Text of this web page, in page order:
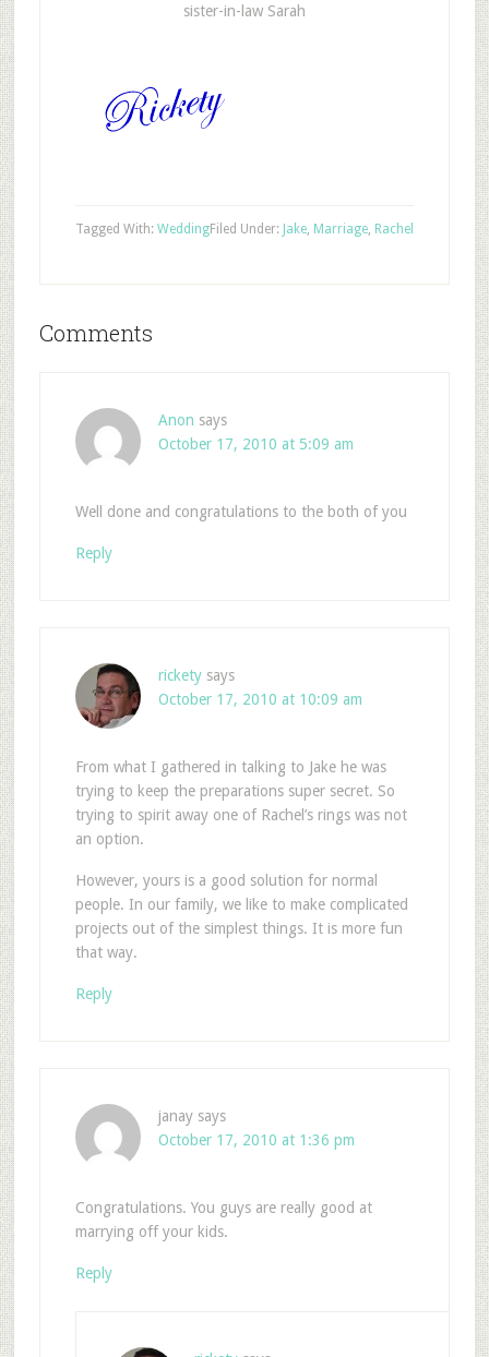
sister-in-law Sarah
Filed Under: Jake, Marriage, Rachel
Tagged With: Wedding
Comments
Anon says
October 17, 2010 at 5:09 am
Well done and congratulations to the both of you
Reply
rickety says
October 17, 2010 at 10:09 am
From what I gathered in talking to Jake he was
trying to keep the preparations super secret. So
trying to spirit away one of Rachel’s rings was not
an option.
However, yours is a good solution for normal
people. In our family, we like to make complicated
projects out of the simplest things. It is more fun
that way.
Reply
janay says
October 17, 2010 at 1:36 pm
Congratulations. You guys are really good at
marrying off your kids.
Reply